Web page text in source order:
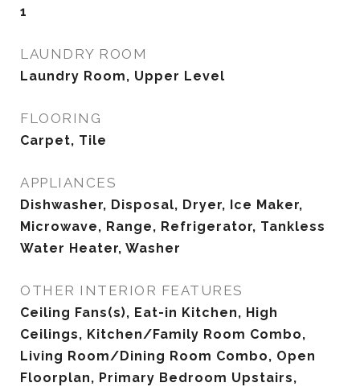
1
LAUNDRY ROOM
Laundry Room, Upper Level
FLOORING
Carpet, Tile
APPLIANCES
Dishwasher, Disposal, Dryer, Ice Maker,
Microwave, Range, Refrigerator, Tankless
Water Heater, Washer
OTHER INTERIOR FEATURES
Ceiling Fans(s), Eat-in Kitchen, High
Ceilings, Kitchen/Family Room Combo,
Living Room/Dining Room Combo, Open
Floorplan, Primary Bedroom Upstairs,